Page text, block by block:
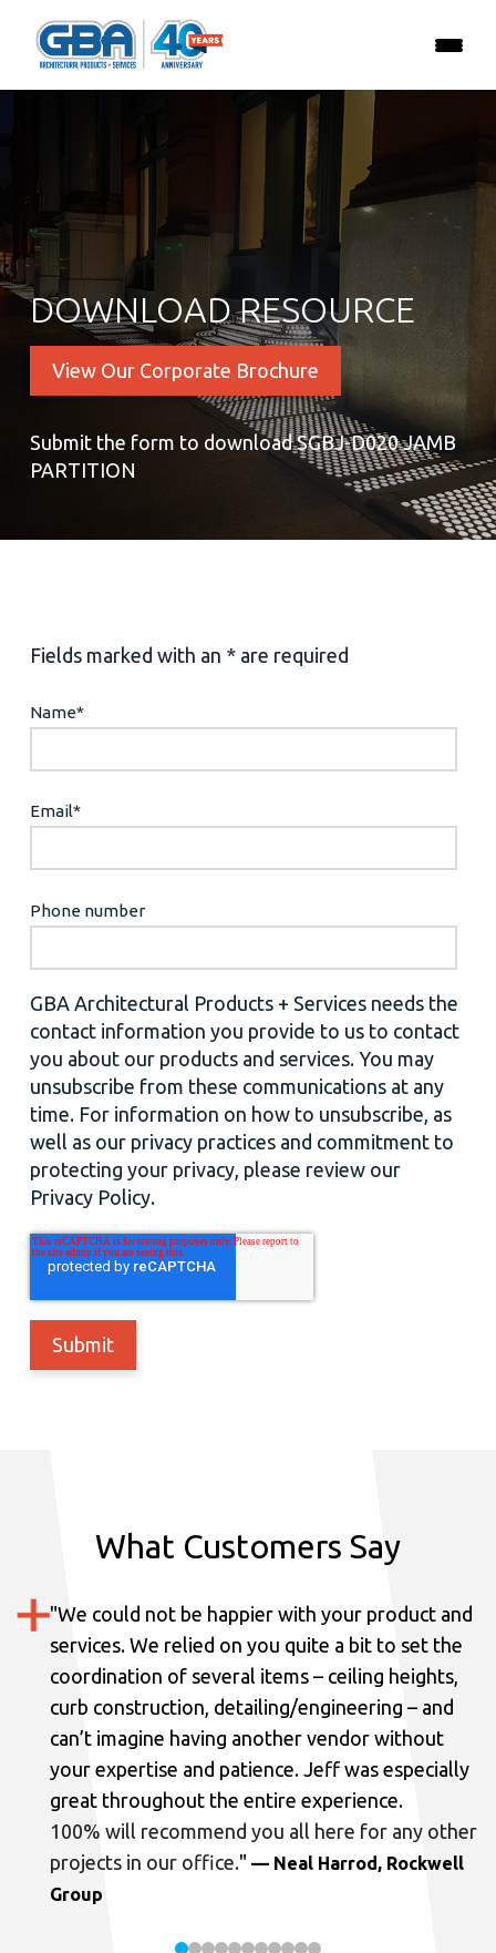
DOWNLOAD RESOURCE
View Our Corporate Brochure
Submit the form to download SGBJ-D020 JAMB
PARTITION
Fields marked with an * are required
Name*
Email*
Phone number
GBA Architectural Products + Services needs the
contact information you provide to us to contact
you about our products and services. You may
unsubscribe from these communications at any
time. For information on how to unsubscribe, as
well as our privacy practices and commitment to
protecting your privacy, please review our
Privacy Policy.
What Customers Say
"We could not be happier with your product and
services. We relied on you quite a bit to set the
coordination of several items – ceiling heights,
curb construction, detailing/engineering – and
can’t imagine having another vendor without
your expertise and patience. Jeff was especially
great throughout the entire experience.
100% will recommend you all here for any other
projects in our office." — Neal Harrod, Rockwell
Group